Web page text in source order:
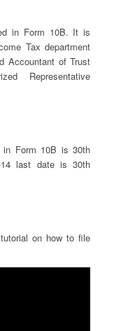
in Form 10B. It is
Tax department
Accountant of Trust
Representative
in Form 10B is 30th
14 last date is 30th
on how to file